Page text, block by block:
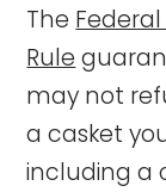
The
Rule
may not
a casket
including a